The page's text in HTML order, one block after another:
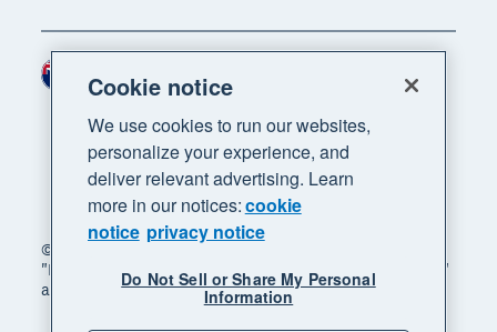
© 2026 Xero Limited. All rights reserved. "Xero",
"Beautiful business" and "Your business supercharged"
are trademarks of Xero Limited.
Region
Cookie notice
We use cookies to run our websites,
personalize your experience, and
deliver relevant advertising. Learn
more in our notices:cookie
notice privacy notice
Do Not Sell or Share My Personal
Information